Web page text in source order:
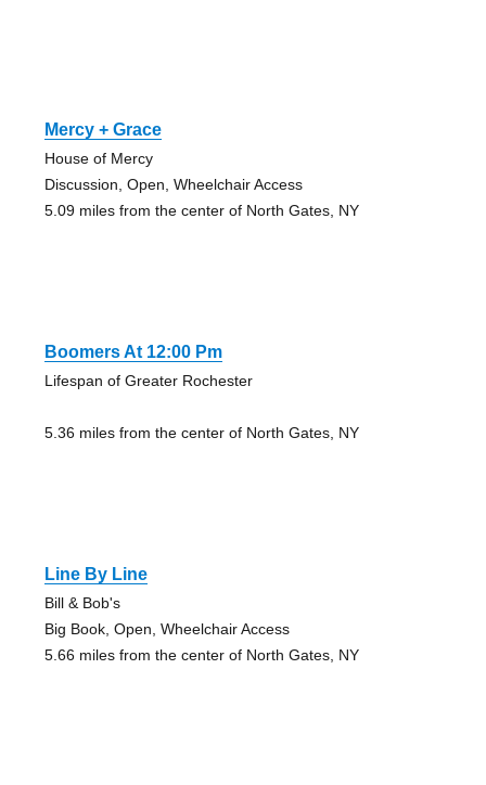
Mercy + Grace
House of Mercy
Discussion, Open, Wheelchair Access
5.09 miles from the center of North Gates, NY
Boomers At 12:00 Pm
Lifespan of Greater Rochester
5.36 miles from the center of North Gates, NY
Line By Line
Bill & Bob's
Big Book, Open, Wheelchair Access
5.66 miles from the center of North Gates, NY